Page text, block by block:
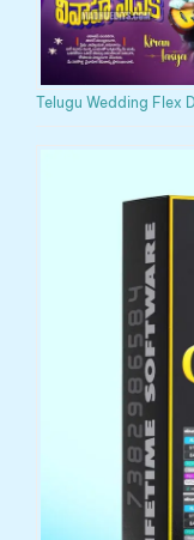
Telugu Wedding Flex